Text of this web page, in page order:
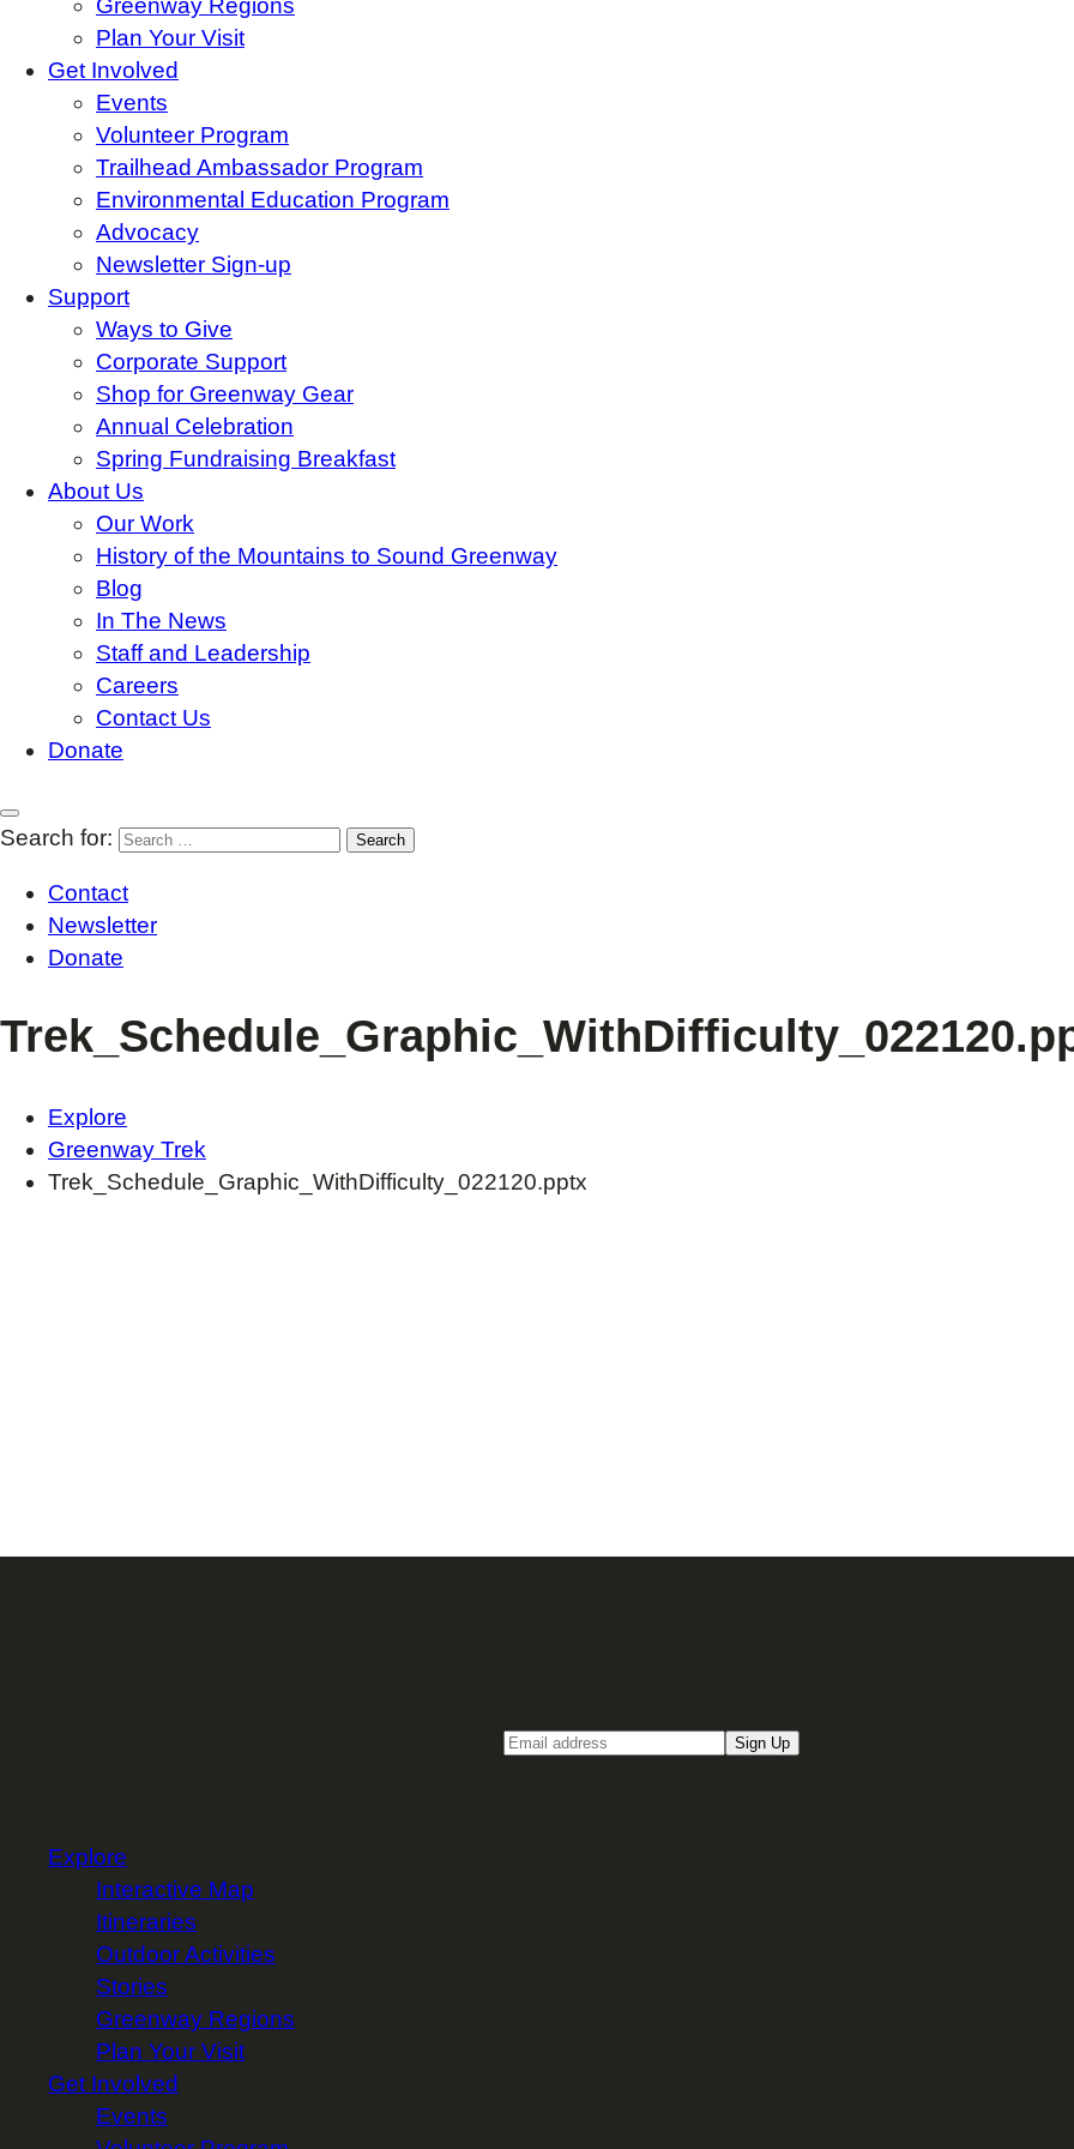
Greenway Regions
Plan Your Visit
Get Involved
Events
Volunteer Program
Trailhead Ambassador Program
Environmental Education Program
Advocacy
Newsletter Sign-up
Support
Ways to Give
Corporate Support
Shop for Greenway Gear
Annual Celebration
Spring Fundraising Breakfast
About Us
Our Work
History of the Mountains to Sound Greenway
Blog
In The News
Staff and Leadership
Careers
Contact Us
Donate
Search for:
Contact
Newsletter
Donate
Explore
Greenway Trek
Trek_Schedule_Graphic_WithDifficulty_022120.pptx
Sign Up
Explore
Interactive Map
Itineraries
Outdoor Activities
Stories
Greenway Regions
Plan Your Visit
Get Involved
Events